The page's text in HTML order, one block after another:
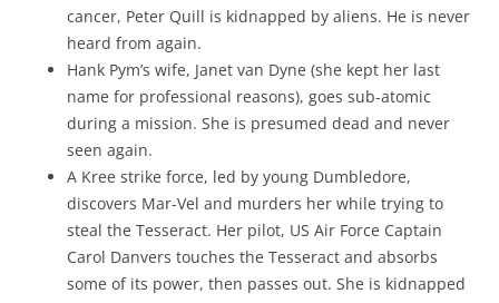
cancer, Peter Quill is kidnapped by aliens. He is never
heard from again.
Hank Pym’s wife, Janet van Dyne (she kept her last
name for professional reasons), goes sub-atomic
during a mission. She is presumed dead and never
seen again.
A Kree strike force, led by young Dumbledore,
discovers Mar-Vel and murders her while trying to
steal the Tesseract. Her pilot, US Air Force Captain
Carol Danvers touches the Tesseract and absorbs
some of its power, then passes out. She is kidnapped